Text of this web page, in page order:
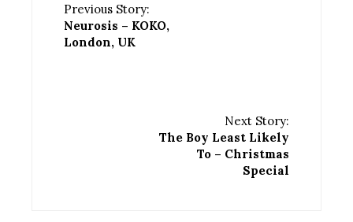
Previous Story:
Neurosis – KOKO,
London, UK
Next Story:
The Boy Least Likely
To – Christmas
Special